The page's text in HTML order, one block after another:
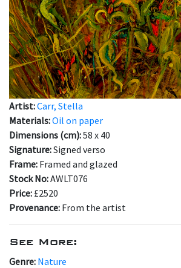
Artist:Carr, Stella
Materials:Oil on paper
Dimensions (cm):58 x 40
Signature:Signed verso
Frame: Framed and glazed
Stock No:AWLT076
Price: £2520
Provenance: From the artist
See More:
Genre: Nature